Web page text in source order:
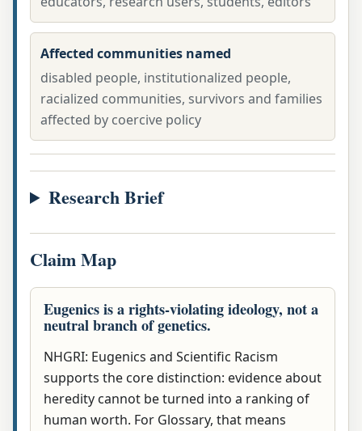
Affected communities named
disabled people, institutionalized people,
racialized communities, survivors and families
affected by coercive policy
Research Brief
Claim Map
Eugenics is a rights-violating ideology, not a
neutral branch of genetics.
NHGRI: Eugenics and Scientific Racism
supports the core distinction: evidence about
heredity cannot be turned into a ranking of
human worth. For Glossary, that means